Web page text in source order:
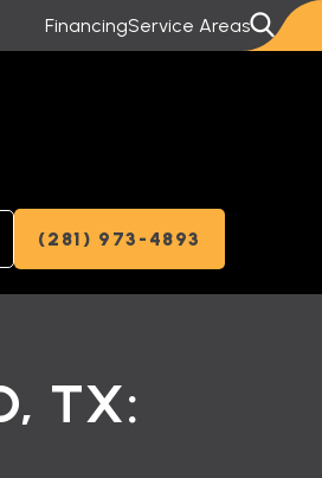
FinancingService Areas
(281) 973-4893
TX: